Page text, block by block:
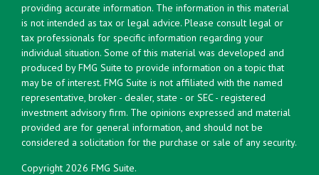
providing accurate information. The information in this material
is not intended as tax or legal advice. Please consult legal or
tax professionals for specific information regarding your
individual situation. Some of this material was developed and
produced by FMG Suite to provide information on a topic that
may be of interest. FMG Suite is not affiliated with the named
representative, broker - dealer, state - or SEC - registered
investment advisory firm. The opinions expressed and material
provided are for general information, and should not be
considered a solicitation for the purchase or sale of any security.
Copyright 2026 FMG Suite.